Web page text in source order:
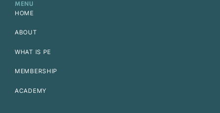
MENU
HOME
ABOUT
WHAT IS PE
MEMBERSHIP
ACADEMY